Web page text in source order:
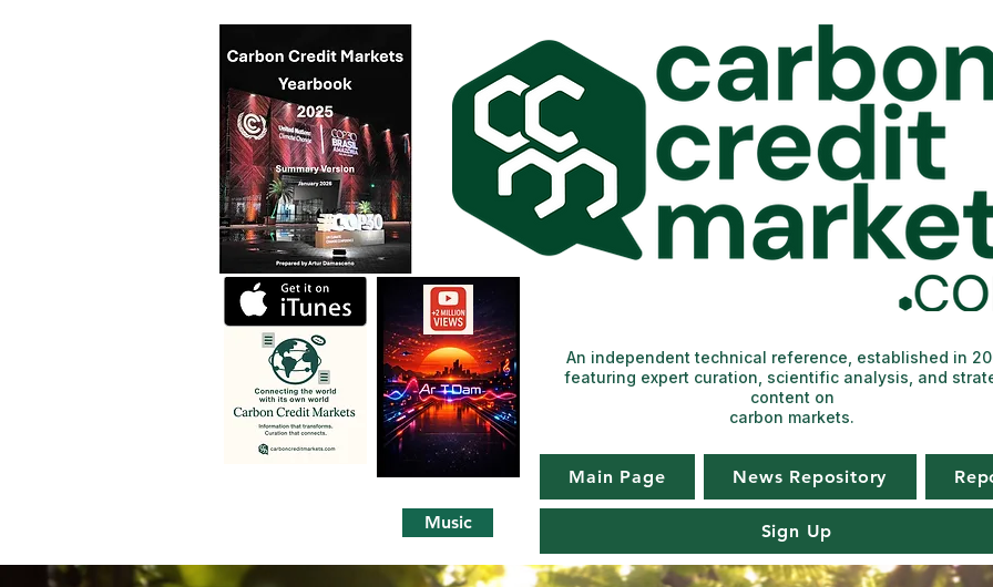
Main Page News Repository
Sign Up
An independent technical reference, established in
featuring expert curation, scientific analysis, and
content on
carbon markets.
Music